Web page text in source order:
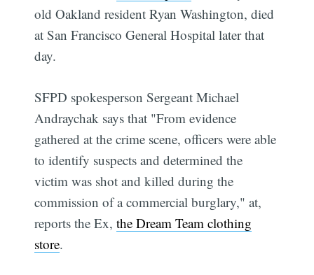
old Oakland resident Ryan Washington, died
at San Francisco General Hospital later that
day.
SFPD spokesperson Sergeant Michael
Andraychak says that "From evidence
gathered at the crime scene, officers were able
to identify suspects and determined the
victim was shot and killed during the
commission of a commercial burglary," at,
reports the Ex,the Dream Team clothing
store.